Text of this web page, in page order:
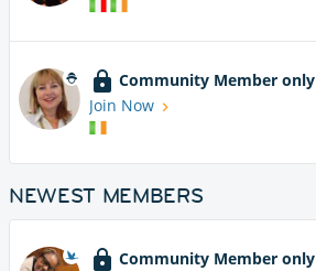
Community Member only
Join Now
NEWEST MEMBERS
Community Member only